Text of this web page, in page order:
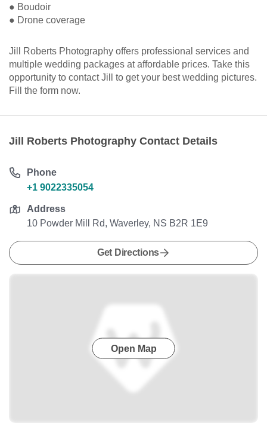
● Boudoir
● Drone coverage
Jill Roberts Photography offers professional services and
multiple wedding packages at affordable prices. Take this
opportunity to contact Jill to get your best wedding pictures.
Fill the form now.
Jill Roberts Photography Contact Details
Phone
+1 9022335054
Address
10 Powder Mill Rd, Waverley, NS B2R 1E9
Get Directions
Open Map